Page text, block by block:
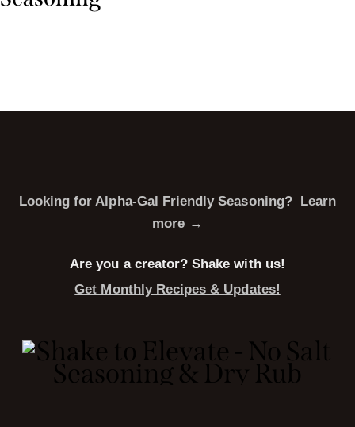
Looking for Alpha-Gal Friendly Seasoning? Learn
more →
Are you a creator? Shake with us!
Get Monthly Recipes & Updates!